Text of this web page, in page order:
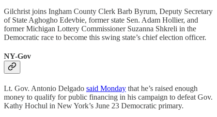
Gilchrist joins Ingham County Clerk Barb Byrum, Deputy Secretary
of State Aghogho Edevbie, former state Sen. Adam Hollier, and
former Michigan Lottery Commissioner Suzanna Shkreli in the
Democratic race to become this swing state’s chief election officer.
NY-Gov
Lt. Gov. Antonio Delgado said Monday that he’s raised enough
money to qualify for public financing in his campaign to defeat Gov.
Kathy Hochul in New York’s June 23 Democratic primary.